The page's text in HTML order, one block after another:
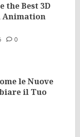
the Best 3D
0
le Nuove
il Tuo